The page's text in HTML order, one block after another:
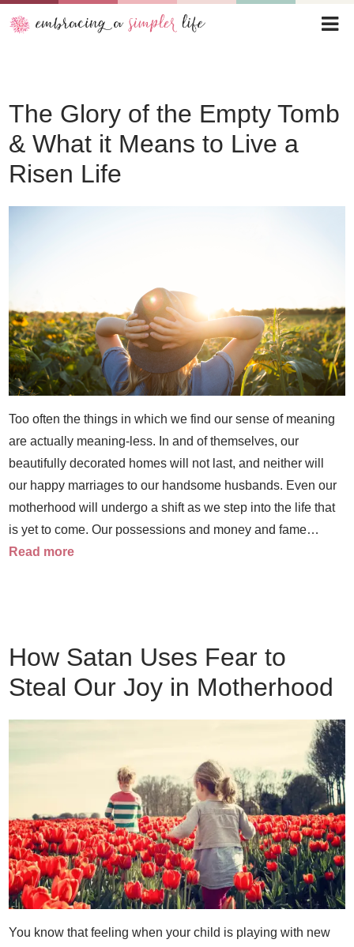
The Glory of the Empty Tomb
& What it Means to Live a
Risen Life
Too often the things in which we find our sense of meaning
are actually meaning-less. In and of themselves, our
beautifully decorated homes will not last, and neither will
our happy marriages to our handsome husbands. Even our
motherhood will undergo a shift as we step into the life that
is yet to come. Our possessions and money and fame…
Read more
How Satan Uses Fear to
Steal Our Joy in Motherhood
You know that feeling when your child is playing with new